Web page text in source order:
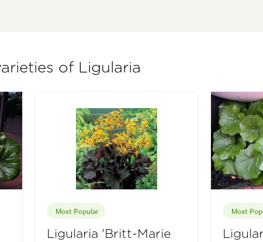
of Ligularia
Most Popular
Ligularia 'Britt-Marie
Most